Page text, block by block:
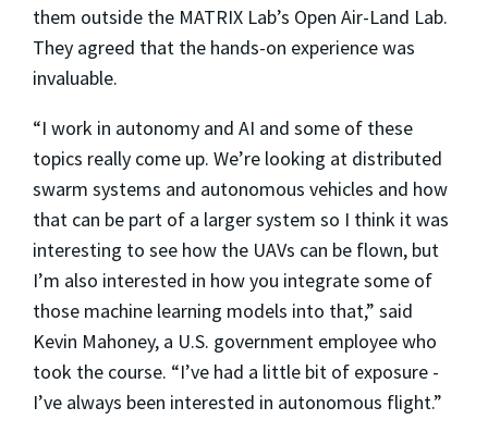
them outside the MATRIX Lab’s Open Air-Land Lab.
They agreed that the hands-on experience was
invaluable.
“I work in autonomy and AI and some of these
topics really come up. We’re looking at distributed
swarm systems and autonomous vehicles and how
that can be part of a larger system so I think it was
interesting to see how the UAVs can be flown, but
I’m also interested in how you integrate some of
those machine learning models into that,” said
Kevin Mahoney, a U.S. government employee who
took the course. “I’ve had a little bit of exposure -
I’ve always been interested in autonomous flight.”